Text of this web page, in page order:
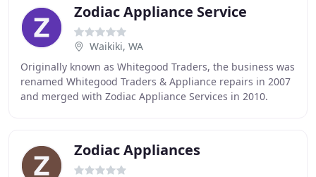
Zodiac Appliance Service
Waikiki, WA
Originally known as Whitegood Traders, the business was
renamed Whitegood Traders & Appliance repairs in 2007
and merged with Zodiac Appliance Services in 2010.
Zodiac Appliances